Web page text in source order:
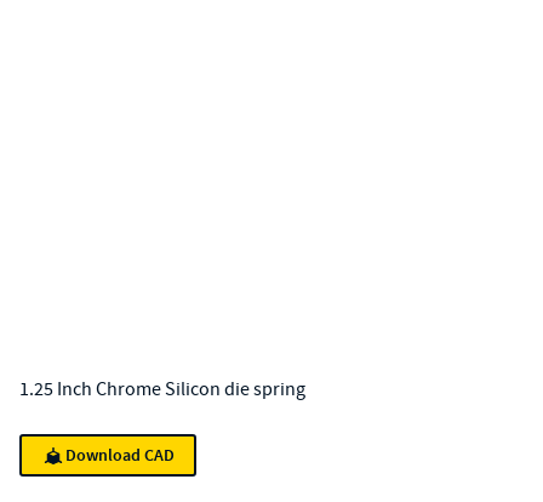
1.25 Inch Chrome Silicon die spring
Download CAD